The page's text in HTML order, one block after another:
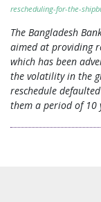
rescheduling-for-the-
The Bangladesh
aimed at providing
which has been
the volatility in the
reschedule
them a period of 10